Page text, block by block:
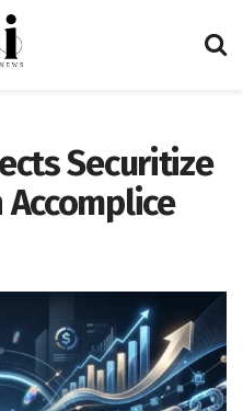
Securitize